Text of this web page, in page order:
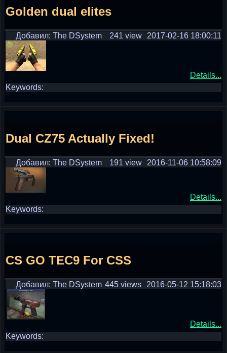
Golden dual elites
Добавил: The DSystem 2017-02-16 18:00:11
241 view
Details...
Keywords:
Dual CZ75 Actually Fixed!
Добавил: The DSystem 2016-11-06 10:58:09
191 view
Details...
Keywords:
CS GO TEC9 For CSS
Добавил: The DSystem 2016-05-12 15:18:03
445 views
Details...
Keywords: